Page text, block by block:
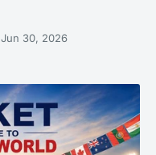
Jun 30, 2026